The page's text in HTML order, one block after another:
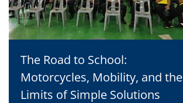
The Road to School:
Motorcycles, Mobility, and the
Limits of Simple Solutions